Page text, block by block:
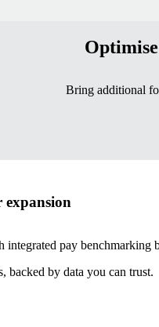
Bring additional
expansion
pay benchmarking
backed by data you can trust.